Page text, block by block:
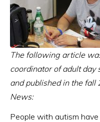
The following article
coordinator of adult day
and published in the
News:
People with autism